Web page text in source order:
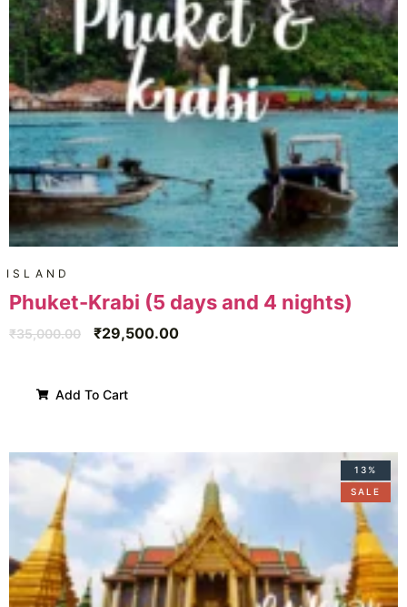
ISLAND
Phuket-Krabi (5 days and 4 nights)
₹35,000.00 ₹29,500.00
Add To Cart
13%
SALE